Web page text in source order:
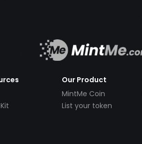
Our Product
MintMe Coin
List your token